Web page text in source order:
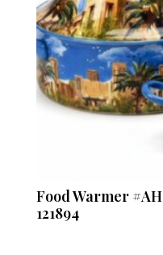
Food Warmer #AH
121894